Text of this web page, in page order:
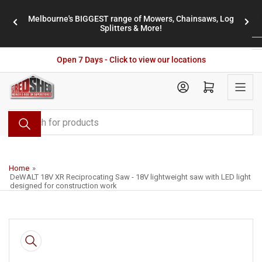
content
Melbourne's BIGGEST range of Mowers, Chainsaws, Log
Splitters & More!
Previous
Next
slide
Open 7 Days - Click to view our locations
Search
for
products
Open mini cart
Home »
DeWALT 18V XR Reciprocating Saw - 18V lightweight saw with LED light
designed for construction work
product